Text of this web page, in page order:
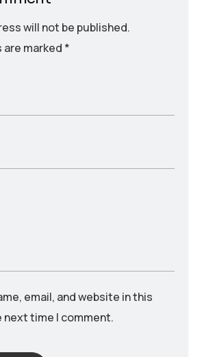
will not be published.
marked *
email, and website in this
next time I comment.